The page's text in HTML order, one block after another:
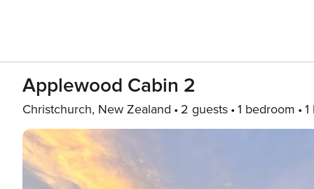
Applewood Cabin 2
Christchurch, New Zealand 2 guests 1 bedroom 1